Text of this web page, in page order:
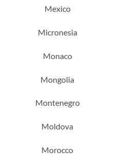
Mexico
Micronesia
Monaco
Mongolia
Montenegro
Moldova
Morocco